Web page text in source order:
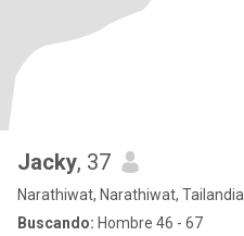
Jacky, 37
Narathiwat, Narathiwat, Tailandia
Buscando: Hombre 46 - 67